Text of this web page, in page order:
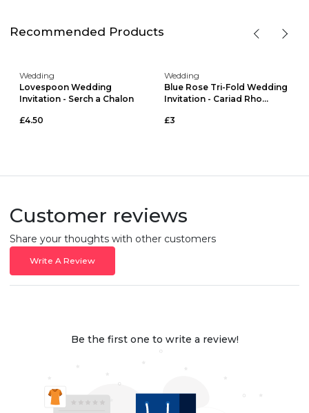
Recommended Products
Wedding
Lovespoon Wedding
Invitation - Serch a Chalon
£4.50
Wedding
Blue Rose Tri-Fold Wedding
Invitation - Cariad Rho...
£3
Customer reviews
Share your thoughts with other customers
Write A Review
Be the first one to write a review!